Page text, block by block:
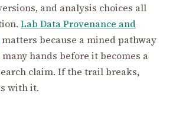
and analysis choices all
Lab Data Provenance and
matters because a mined pathway
hands before it becomes a
claim. If the trail breaks,
with it.